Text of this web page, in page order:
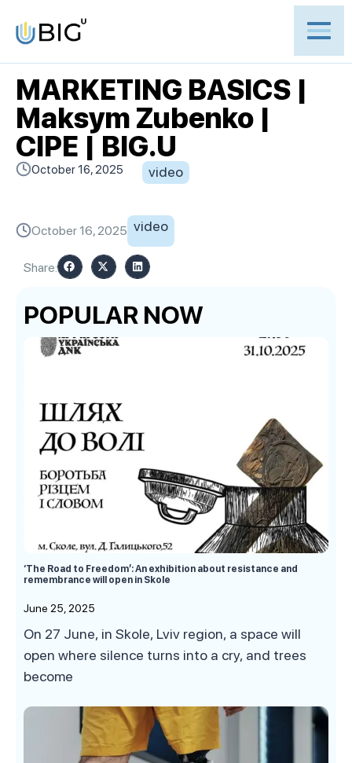
MARKETING BASICS |
Maksym Zubenko |
CIPE | BIG.U
October 16, 2025 video
October 16, 2025 video
Share:
POPULAR NOW
‘The Road to Freedom’: An exhibition about resistance and
remembrance will open in Skole
June 25, 2025
On 27 June, in Skole, Lviv region, a space will
open where silence turns into a cry, and trees
become